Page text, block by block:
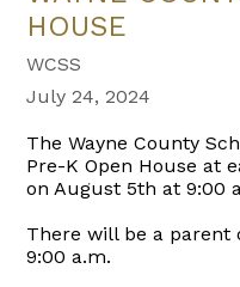
HOUSE
WCSS
July 24, 2024
The Wayne County
Pre-K Open House at
on August 5th at 9:00
There will be a
9:00 a.m.